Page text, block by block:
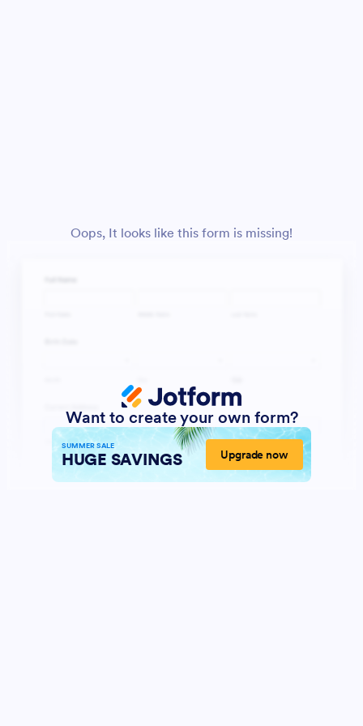
Oops, It looks like this form is missing!
Want to create your own form?
SUMMER SALE
HUGE SAVINGS Upgrade now